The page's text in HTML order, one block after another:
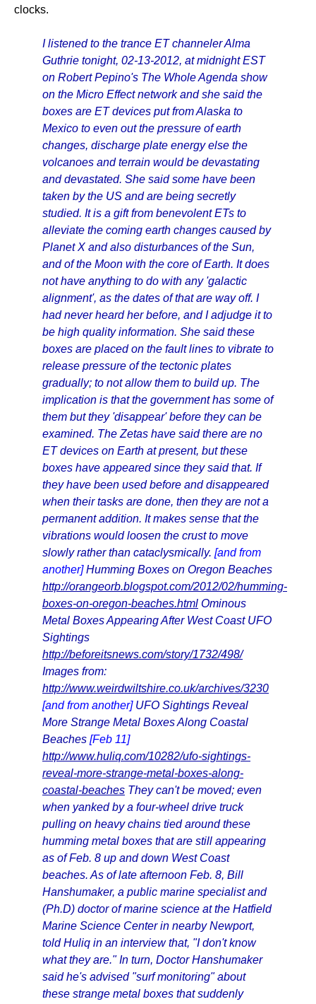
clocks.
I listened to the trance ET channeler Alma
Guthrie tonight, 02-13-2012, at midnight EST
on Robert Pepino's The Whole Agenda show
on the Micro Effect network and she said the
boxes are ET devices put from Alaska to
Mexico to even out the pressure of earth
changes, discharge plate energy else the
volcanoes and terrain would be devastating
and devastated. She said some have been
taken by the US and are being secretly
studied. It is a gift from benevolent ETs to
alleviate the coming earth changes caused by
Planet X and also disturbances of the Sun,
and of the Moon with the core of Earth. It does
not have anything to do with any 'galactic
alignment', as the dates of that are way off. I
had never heard her before, and I adjudge it to
be high quality information. She said these
boxes are placed on the fault lines to vibrate to
release pressure of the tectonic plates
gradually; to not allow them to build up. The
implication is that the government has some of
them but they 'disappear' before they can be
examined. The Zetas have said there are no
ET devices on Earth at present, but these
boxes have appeared since they said that. If
they have been used before and disappeared
when their tasks are done, then they are not a
permanent addition. It makes sense that the
vibrations would loosen the crust to move
slowly rather than cataclysmically. [and from
another]Humming Boxes on Oregon Beaches
http://orangeorb.blogspot.com/2012/02/humming-
boxes-on-oregon-beaches.html Ominous
Metal Boxes Appearing After West Coast UFO
Sightings
http://beforeitsnews.com/story/1732/498/
Images from:
http://www.weirdwiltshire.co.uk/archives/3230
[and from another] UFO Sightings Reveal
More Strange Metal Boxes Along Coastal
Beaches [Feb 11]
http://www.huliq.com/10282/ufo-sightings-
reveal-more-strange-metal-boxes-along-
coastal-beaches They can't be moved; even
when yanked by a four-wheel drive truck
pulling on heavy chains tied around these
humming metal boxes that are still appearing
as of Feb. 8 up and down West Coast
beaches. As of late afternoon Feb. 8, Bill
Hanshumaker, a public marine specialist and
(Ph.D) doctor of marine science at the Hatfield
Marine Science Center in nearby Newport,
told Huliq in an interview that, "I don't know
what they are." In turn, Doctor Hanshumaker
said he's advised "surf monitoring" about
these strange metal boxes that suddenly